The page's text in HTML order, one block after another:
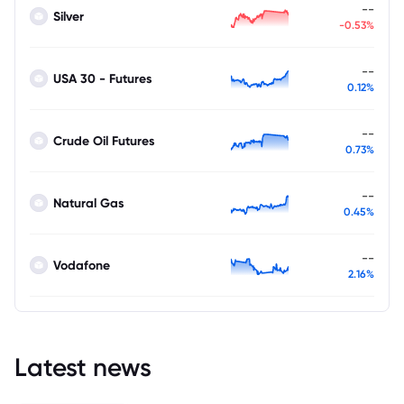
Silver --
-0.53%
USA 30 - Futures --
0.12%
Crude Oil Futures --
0.73%
Natural Gas --
0.45%
Vodafone --
2.16%
Latest news